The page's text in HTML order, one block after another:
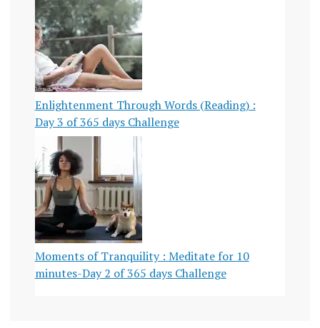
Enlightenment Through Words (Reading) :
Day 3 of 365 days Challenge
Moments of Tranquility : Meditate for 10
minutes-Day 2 of 365 days Challenge